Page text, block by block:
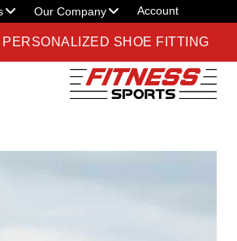
Our Company Account
PERSONALIZED SHOE FITTING